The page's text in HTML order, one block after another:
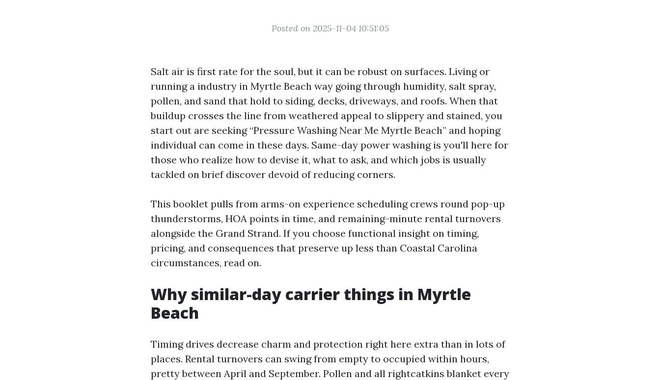
Posted on 2025-11-04 10:51:05
Salt air is first rate for the soul, but it can be robust on surfaces. Living or
running a industry in Myrtle Beach way going through humidity, salt spray,
pollen, and sand that hold to siding, decks, driveways, and roofs. When that
buildup crosses the line from weathered appeal to slippery and stained, you
start out are seeking “Pressure Washing Near Me Myrtle Beach” and hoping
individual can come in these days. Same-day power washing is you'll here for
those who realize how to devise it, what to ask, and which jobs is usually
tackled on brief discover devoid of reducing corners.
This booklet pulls from arms-on experience scheduling crews round pop-up
thunderstorms, HOA points in time, and remaining-minute rental turnovers
alongside the Grand Strand. If you choose functional insight on timing,
pricing, and consequences that preserve up less than Coastal Carolina
circumstances, read on.
Why similar-day carrier things in Myrtle
Beach
Timing drives decrease charm and protection right here extra than in lots of
places. Rental turnovers can swing from empty to occupied within hours,
pretty between April and September. Pollen and all rightcatkins blanket every